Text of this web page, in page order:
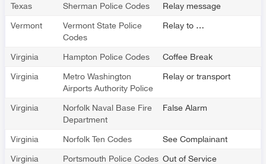
Texas Sherman Police Codes Relay message
Vermont
Vermont State Police
Codes
Relay to …
Virginia Hampton Police Codes Coffee Break
Virginia
Metro Washington
Airports Authority Police
Relay or transport
Virginia
Norfolk Naval Base Fire
Department
False Alarm
Virginia Norfolk Ten Codes See Complainant
Virginia Portsmouth Police Codes Out of Service